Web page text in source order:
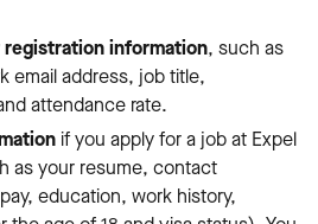
registration information, such as
email address, job title,
attendance rate.
ifyou apply for a job at Expel
as your resume, contact
education, work history,